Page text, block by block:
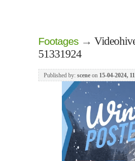
Footages→
51331924
Published by: sceneon 15-04-2024,